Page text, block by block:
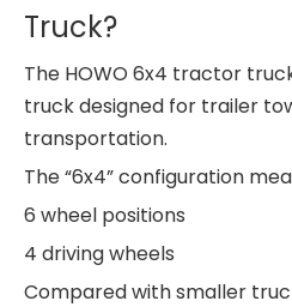
Truck?
The HOWO 6x4 tractor
truck designed for trailer
transportation.
The “6x4” configuration
6 wheel positions
4 driving wheels
Compared with smaller